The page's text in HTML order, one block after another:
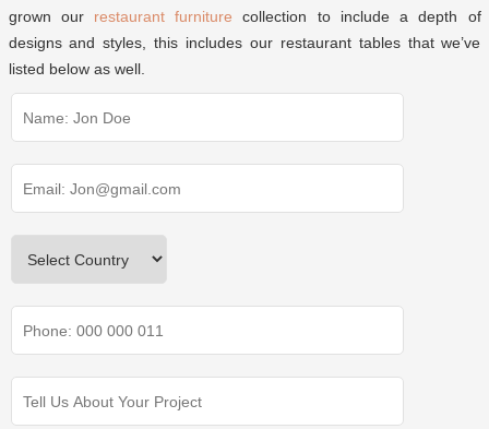
grown our restaurant furniture
collection to include a depth of
designs and styles, this includes our restaurant tables that we’ve
listed below as well.